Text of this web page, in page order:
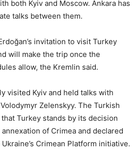
both Kyiv and Moscow. Ankara has
talks between them.
invitation to visit Turkey
will make the trip once the
allow, the Kremlin said.
visited Kyiv and held talks with
Zelenskyy. The Turkish
Turkey stands by its decision
of Crimea and declared
Crimean Platform initiative.